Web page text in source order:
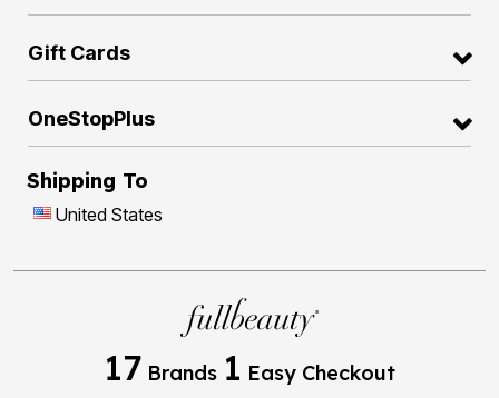
Gift Cards
OneStopPlus
Shipping To
United States
17 Brands 1 Easy Checkout